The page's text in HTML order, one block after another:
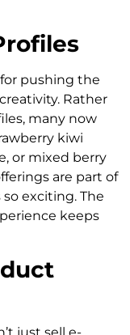
pushing the
Rather
many now
kiwi
or mixed berry
are part of
exciting. The
keeps